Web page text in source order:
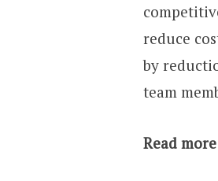
reduce
by
team
Read